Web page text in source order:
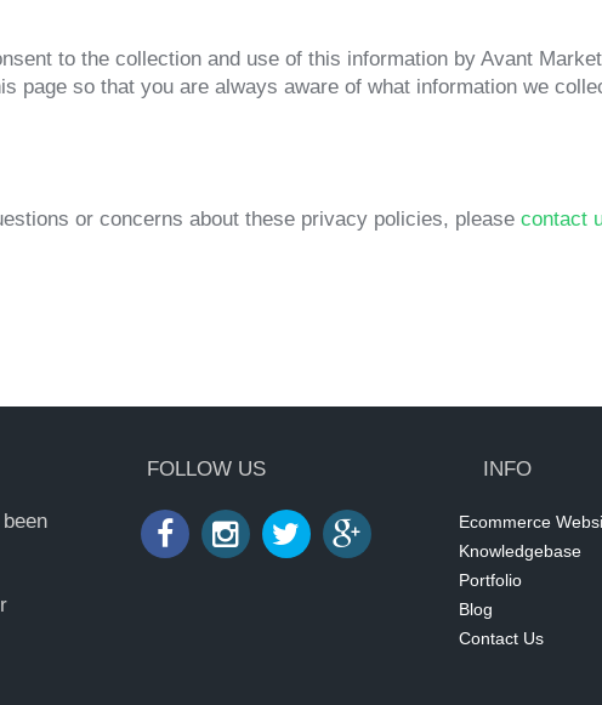
to the collection and use of this information by Avant
page so that you are always aware of what information we
or concerns about these privacy policies, please contact
FOLLOW US INFO
Ecommerce
Knowledgebase
Portfolio
Blog
Contact Us